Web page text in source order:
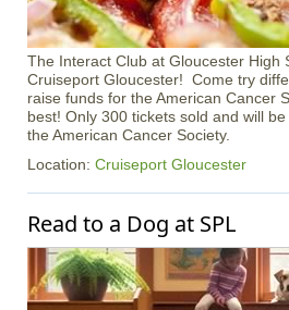
The Interact Club at Gloucester High
Cruiseport Gloucester! Come try
raise funds for the American Cancer
best! Only 300 tickets sold and will
the American Cancer Society.
Location: Cruiseport Gloucester
Read to a Dog at SPL